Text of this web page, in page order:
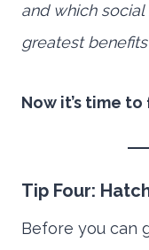
and which
greatest
Now it’s time
Tip Four:
Before you can